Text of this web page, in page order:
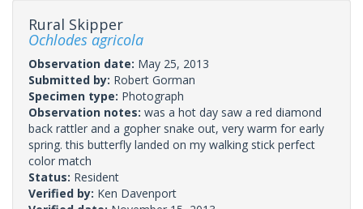
Rural Skipper
Ochlodes agricola
Observation date: May 25, 2013
Submitted by: Robert Gorman
Specimen type: Photograph
Observation notes: was a hot day saw a red diamond
back rattler and a gopher snake out, very warm for early
spring. this butterfly landed on my walking stick perfect
color match
Status: Resident
Verified by: Ken Davenport